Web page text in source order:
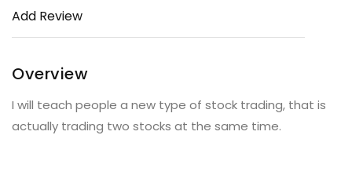
Add Review
Overview
I will teach people a new type of stock trading, that is
actually trading two stocks at the same time.